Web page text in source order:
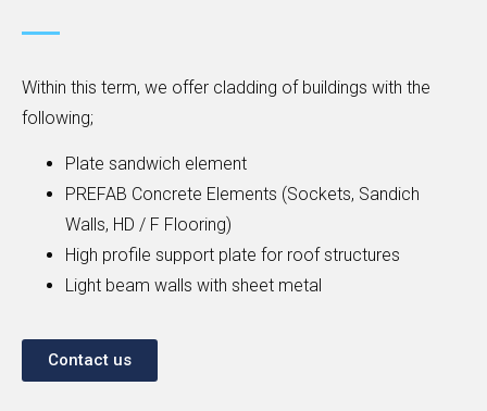
Within this term, we offer cladding of buildings with the
following;
Plate sandwich element
PREFAB Concrete Elements (Sockets, Sandich
Walls, HD / F Flooring)
High profile support plate for roof structures
Light beam walls with sheet metal
Contact us